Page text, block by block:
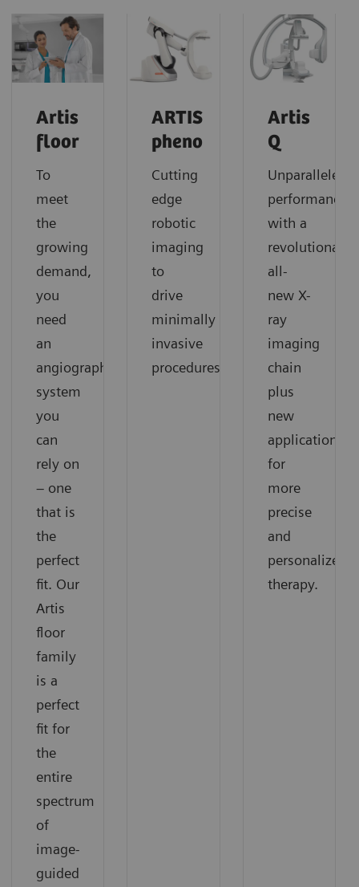
Artis
floor
To
meet
the
growing
demand,
you
need
an
angiography
system
you
can
rely on
– one
that is
the
perfect
fit. Our
Artis
floor
family
is a
perfect
fit for
the
entire
spectrum
of
image-
guided
ARTIS
pheno
Cutting
edge
robotic
imaging
to
drive
minimally
invasive
procedures
Artis
Q
Unparalleled
performance
with a
revolutionary
all-
new X-
ray
imaging
chain
plus
new
applications
for
more
precise
and
personalized
therapy.